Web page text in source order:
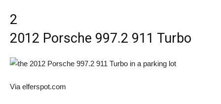
2
2012 Porsche 997.2 911 Turbo
Via elferspot.com